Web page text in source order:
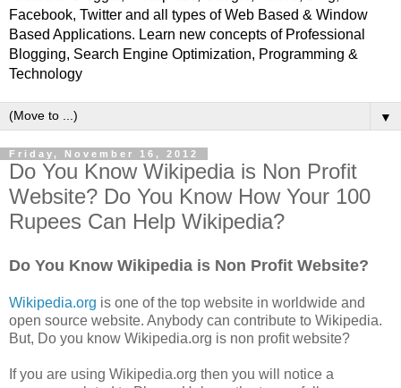
Facebook, Twitter and all types of Web Based & Window
Based Applications. Learn new concepts of Professional
Blogging, Search Engine Optimization, Programming &
Technology
▼
Friday, November 16, 2012
Do You Know Wikipedia is Non Profit
Website? Do You Know How Your 100
Rupees Can Help Wikipedia?
Do You Know Wikipedia is Non Profit Website?
Wikipedia.org is one of the top website in worldwide and
open source website. Anybody can contribute to Wikipedia.
But, Do you know Wikipedia.org is non profit website?
If you are using Wikipedia.org then you will notice a